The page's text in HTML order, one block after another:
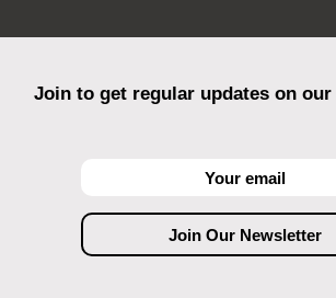
Join to get regular updates on